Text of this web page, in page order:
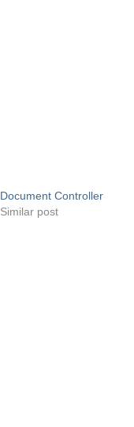
Document Controller
Similar post